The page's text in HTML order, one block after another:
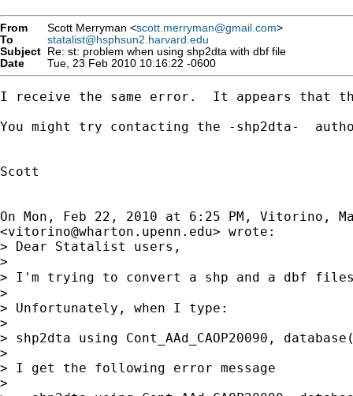
From Scott Merryman <scott.merryman@gmail.com>
To
statalist@hsphsun2.harvard.edu
Subject Re: st: problem when using shp2dta with dbf file
Date
Tue, 23 Feb 2010 10:16:22 -0600
I receive the same error.  It appears that
You might try contacting the -shp2dta-
Scott
On Mon, Feb 22, 2010 at 6:25 PM, Vitorino,
<vitorino@wharton.upenn.edu> wrote:
> Dear Statalist users,
>
> I'm trying to convert a shp and a dbf
>
> Unfortunately, when I type:
>
> shp2dta using Cont_AAd_CAOP20090,
>
> I get the following error message
>